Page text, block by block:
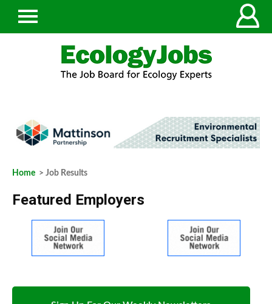
Home > Job Results
Featured Employers